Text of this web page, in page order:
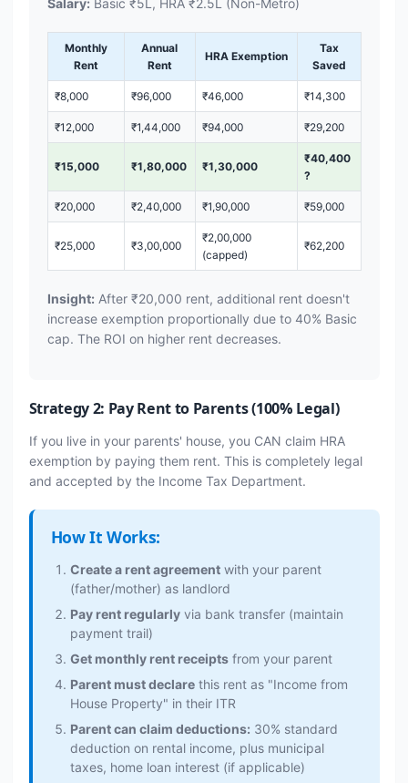
Monthly
Rent
Annual
Rent
HRA Exemption
Tax
Saved
₹8,000 ₹96,000 ₹46,000 ₹14,300
₹12,000 ₹1,44,000 ₹94,000 ₹29,200
₹15,000 ₹1,80,000 ₹1,30,000
₹40,400
?
₹20,000 ₹2,40,000 ₹1,90,000 ₹59,000
₹25,000 ₹3,00,000
₹2,00,000
(capped)
₹62,200
Insight: After ₹20,000 rent, additional rent doesn't
increase exemption proportionally due to 40% Basic
cap. The ROI on higher rent decreases.
Strategy 2: Pay Rent to Parents (100% Legal)
If you live in your parents' house, you CAN claim HRA
exemption by paying them rent. This is completely legal
and accepted by the Income Tax Department.
How It Works:
Create a rent agreementwith your parent
(father/mother) as landlord
Pay rent regularlyvia bank transfer (maintain
payment trail)
Get monthly rent receiptsfrom your parent
Parent must declarethis rent as "Income from
House Property" in their ITR
Parent can claim deductions: 30% standard
deduction on rental income, plus municipal
taxes, home loan interest (if applicable)